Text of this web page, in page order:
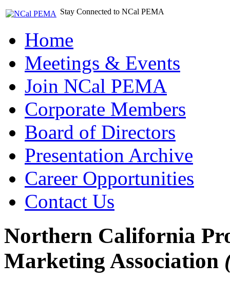
Stay Connected to NCal PEMA
Home
Meetings & Events
Join NCal PEMA
Corporate Members
Board of Directors
Presentation Archive
Career Opportunities
Contact Us
Northern California
Marketing Association